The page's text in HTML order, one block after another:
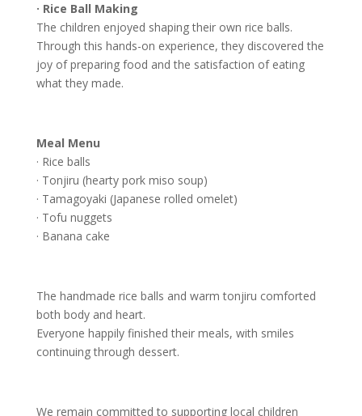
· Rice Ball Making
The children enjoyed shaping their own rice balls.
Through this hands-on experience, they discovered the
joy of preparing food and the satisfaction of eating
what they made.
Meal Menu
· Rice balls
· Tonjiru (hearty pork miso soup)
· Tamagoyaki (Japanese rolled omelet)
· Tofu nuggets
· Banana cake
The handmade rice balls and warm tonjiru comforted
both body and heart.
Everyone happily finished their meals, with smiles
continuing through dessert.
We remain committed to supporting local children